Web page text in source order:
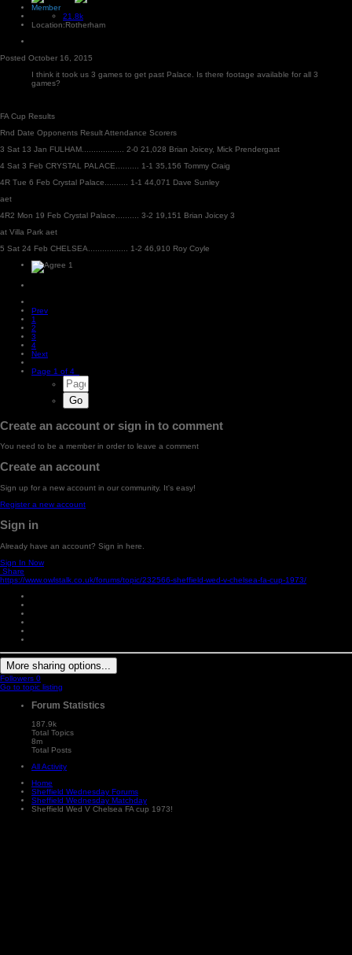
Member
21.8k
Location:Rotherham
Posted October 16, 2015
I think it took us 3 games to get past Palace. Is there footage available for all 3
games?
FA Cup Results
Rnd Date Opponents Result Attendance Scorers
3 Sat 13 Jan FULHAM.................. 2-0 21,028 Brian Joicey, Mick Prendergast
4 Sat 3 Feb CRYSTAL PALACE.......... 1-1 35,156 Tommy Craig
4R Tue 6 Feb Crystal Palace.......... 1-1 44,071 Dave Sunley
aet
4R2 Mon 19 Feb Crystal Palace.......... 3-2 19,151 Brian Joicey 3
at Villa Park aet
5 Sat 24 Feb CHELSEA................. 1-2 46,910 Roy Coyle
1
Prev
1
2
3
4
Next
Page 1 of 4
Create an account or sign in to comment
You need to be a member in order to leave a comment
Create an account
Sign up for a new account in our community. It's easy!
Register a new account
Sign in
Already have an account? Sign in here.
Sign In Now
Share
https://www.owlstalk.co.uk/forums/topic/232566-sheffield-wed-v-chelsea-fa-cup-1973/
More sharing options...
Followers 0
Go to topic listing
Forum Statistics
187.9k
Total Topics
8m
Total Posts
All Activity
Home
Sheffield Wednesday Forums
Sheffield Wednesday Matchday
Sheffield Wed V Chelsea FA cup 1973!